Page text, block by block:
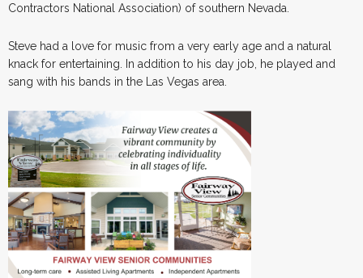
Contractors National Association) of southern Nevada.
Steve had a love for music from a very early age and a natural
knack for entertaining. In addition to his day job, he played and
sang with his bands in the Las Vegas area.